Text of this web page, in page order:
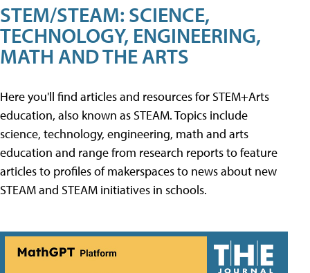
STEM/STEAM: SCIENCE,
TECHNOLOGY, ENGINEERING,
MATH AND THE ARTS
Here you'll find articles and resources for STEM+Arts
education, also known as STEAM. Topics include
science, technology, engineering, math and arts
education and range from research reports to feature
articles to profiles of makerspaces to news about new
STEAM and STEAM initiatives in schools.